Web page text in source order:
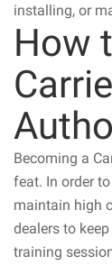
installing, or
How
Becoming a
feat. In order
maintain high
dealers to
training